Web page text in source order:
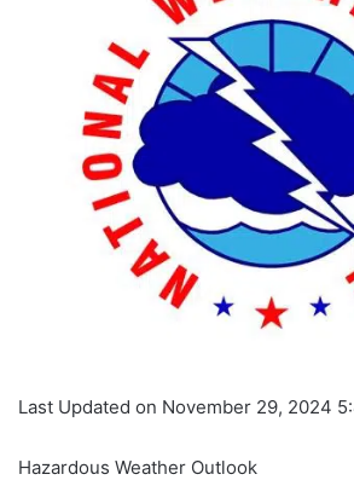
Last Updated on November 29, 2024
Hazardous Weather Outlook